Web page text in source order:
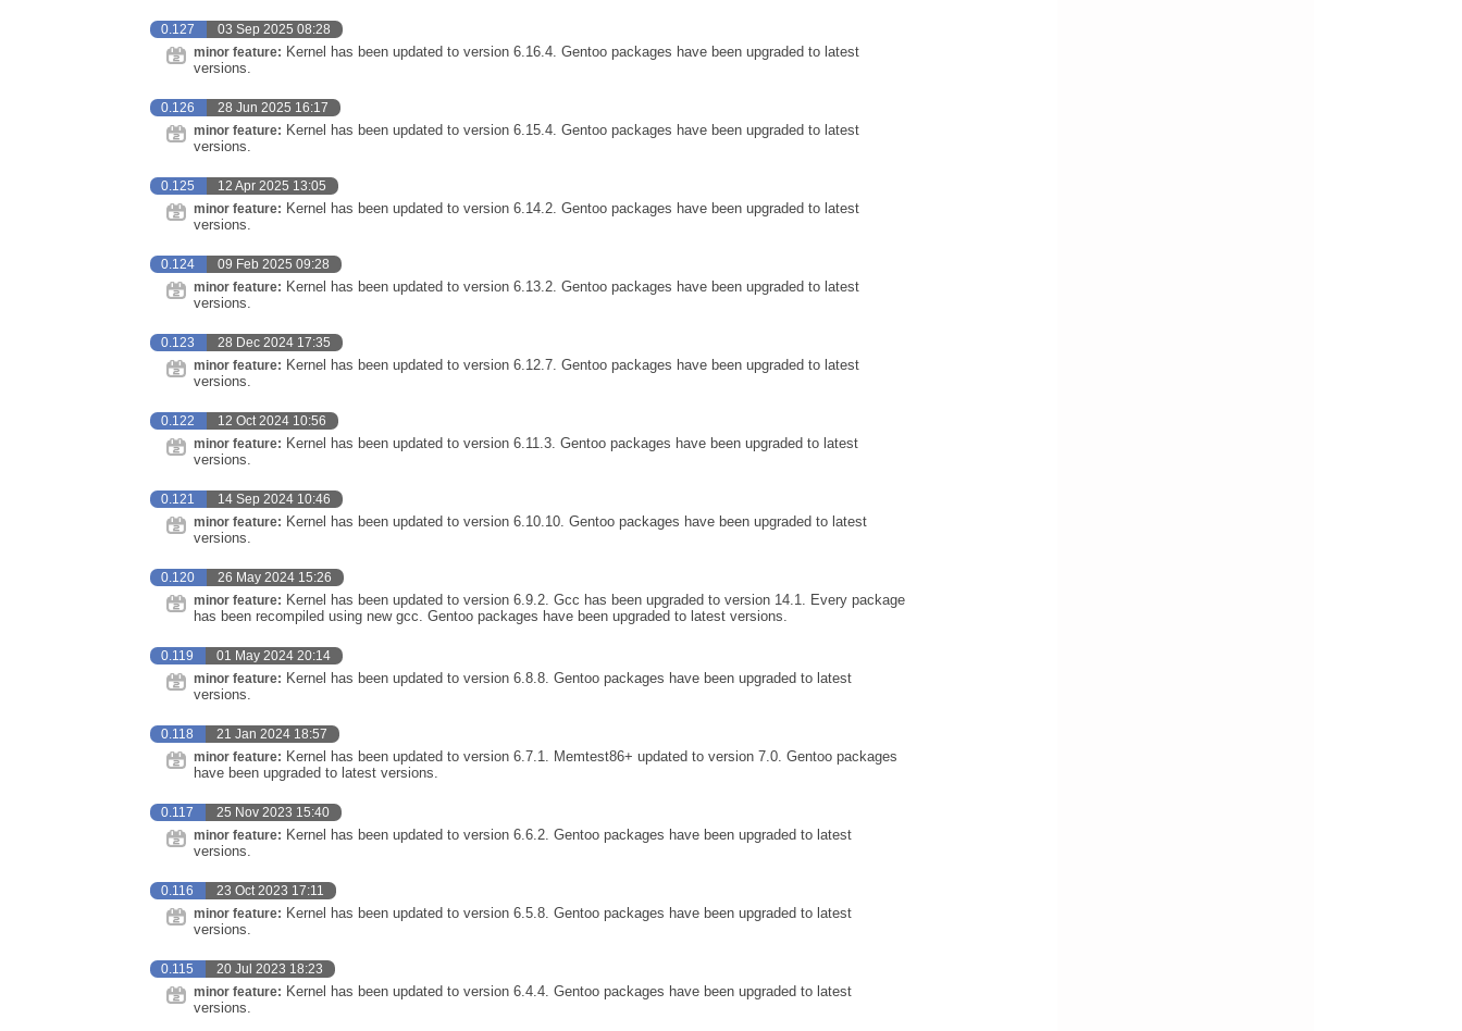
0.127 03 Sep 2025 08:28
minor feature: Kernel has been updated to version 6.16.4. Gentoo packages have been upgraded to latest
versions.
0.126 28 Jun 2025 16:17
minor feature: Kernel has been updated to version 6.15.4. Gentoo packages have been upgraded to latest
versions.
0.125 12 Apr 2025 13:05
minor feature: Kernel has been updated to version 6.14.2. Gentoo packages have been upgraded to latest
versions.
0.124 09 Feb 2025 09:28
minor feature: Kernel has been updated to version 6.13.2. Gentoo packages have been upgraded to latest
versions.
0.123 28 Dec 2024 17:35
minor feature: Kernel has been updated to version 6.12.7. Gentoo packages have been upgraded to latest
versions.
0.122 12 Oct 2024 10:56
minor feature: Kernel has been updated to version 6.11.3. Gentoo packages have been upgraded to latest
versions.
0.121 14 Sep 2024 10:46
minor feature: Kernel has been updated to version 6.10.10. Gentoo packages have been upgraded to latest
versions.
0.120 26 May 2024 15:26
minor feature: Kernel has been updated to version 6.9.2. Gcc has been upgraded to version 14.1. Every package
has been recompiled using new gcc. Gentoo packages have been upgraded to latest versions.
0.119 01 May 2024 20:14
minor feature: Kernel has been updated to version 6.8.8. Gentoo packages have been upgraded to latest
versions.
0.118 21 Jan 2024 18:57
minor feature: Kernel has been updated to version 6.7.1. Memtest86+ updated to version 7.0. Gentoo packages
have been upgraded to latest versions.
0.117 25 Nov 2023 15:40
minor feature: Kernel has been updated to version 6.6.2. Gentoo packages have been upgraded to latest
versions.
0.116 23 Oct 2023 17:11
minor feature: Kernel has been updated to version 6.5.8. Gentoo packages have been upgraded to latest
versions.
0.115 20 Jul 2023 18:23
minor feature: Kernel has been updated to version 6.4.4. Gentoo packages have been upgraded to latest
versions.